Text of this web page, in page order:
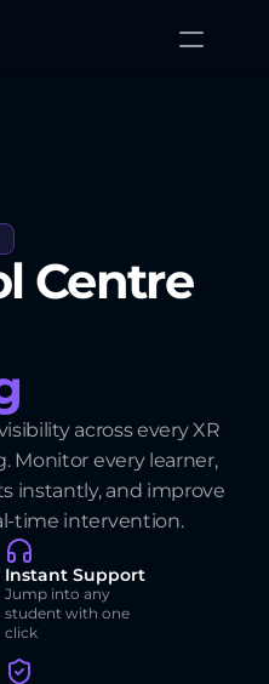
Centre
across every XR
Monitor every learner,
instantly, and improve
time intervention.
Instant Support
Jump into any
student with one
click